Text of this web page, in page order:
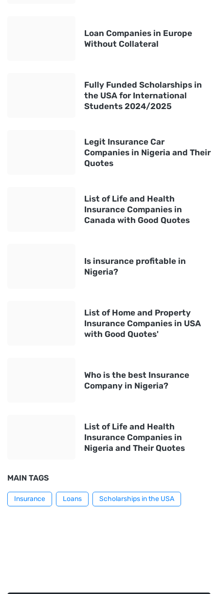
Loan Companies in Europe
Without Collateral
Fully Funded Scholarships in
the USA for International
Students 2024/2025
Legit Insurance Car
Companies in Nigeria and Their
Quotes
List of Life and Health
Insurance Companies in
Canada with Good Quotes
Is insurance profitable in
Nigeria?
List of Home and Property
Insurance Companies in USA
with Good Quotes'
Who is the best Insurance
Company in Nigeria?
List of Life and Health
Insurance Companies in
Nigeria and Their Quotes
MAIN TAGS
Insurance Loans Scholarships in the USA